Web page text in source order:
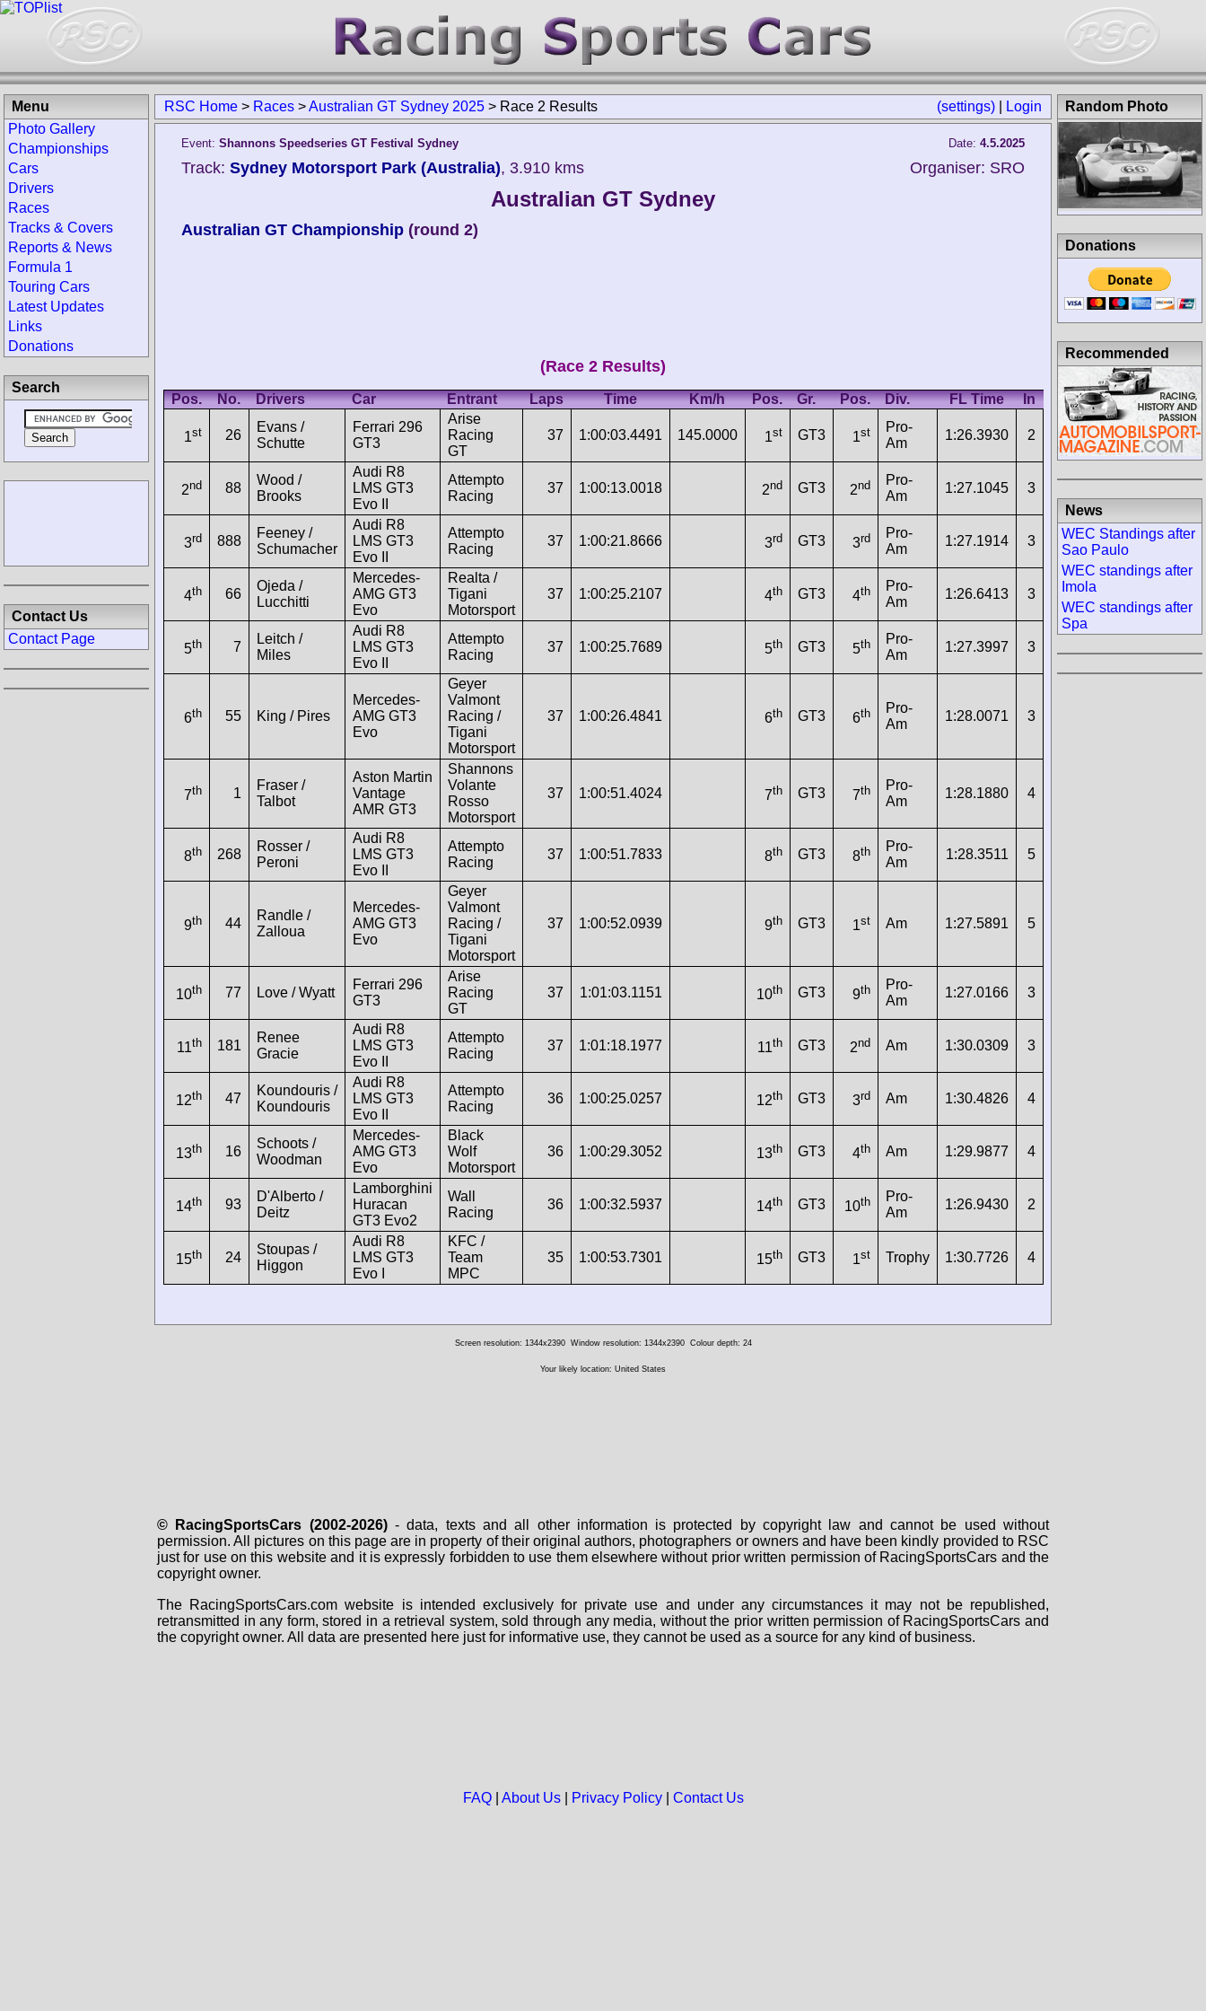
(settings) Login
RSC Home > Races >Australian GT Sydney 2025 > Race 2 Results
Event: Shannons Speedseries GT Festival Sydney Date: 4.5.2025
Track: Sydney Motorsport Park (Australia), 3.910 kms Organiser: SRO
Australian GT Sydney
Australian GT Championship (round 2)
(Race 2 Results)
Pos. No. Drivers Car Entrant Laps Time Km/h Pos. Gr. Pos. Div. FL Time In Km/h
1st 26
Evans /
Schutte
Ferrari 296
GT3
Arise
Racing
GT
37 1:00:03.4491 145.0000 1st GT3 1st
Pro-
Am
1:26.3930 2 163.0000
2nd 88
Wood /
Brooks
Audi R8
LMS GT3
Evo II
Attempto
Racing
37 1:00:13.0018 2nd GT3 2nd
Pro-
Am
1:27.1045 3
3rd 888
Feeney /
Schumacher
Audi R8
LMS GT3
Evo II
Attempto
Racing
37 1:00:21.8666 3rd GT3 3rd
Pro-
Am
1:27.1914 3
4th 66
Ojeda /
Lucchitti
Mercedes-
AMG GT3
Evo
Realta /
Tigani
Motorsport
37 1:00:25.2107 4th GT3 4th
Pro-
Am
1:26.6413 3
5th 7
Leitch /
Miles
Audi R8
LMS GT3
Evo II
Attempto
Racing
37 1:00:25.7689 5th GT3 5th
Pro-
Am
1:27.3997 3
6th 55 King / Pires
Mercedes-
AMG GT3
Evo
Geyer
Valmont
Racing /
Tigani
Motorsport
37 1:00:26.4841 6th GT3 6th
Pro-
Am
1:28.0071 3
7th 1
Fraser /
Talbot
Aston Martin
Vantage
AMR GT3
Shannons
Volante
Rosso
Motorsport
37 1:00:51.4024 7th GT3 7th
Pro-
Am
1:28.1880 4
8th 268
Rosser /
Peroni
Audi R8
LMS GT3
Evo II
Attempto
Racing
37 1:00:51.7833 8th GT3 8th
Pro-
Am
1:28.3511 5
9th 44
Randle /
Zalloua
Mercedes-
AMG GT3
Evo
Geyer
Valmont
Racing /
Tigani
Motorsport
37 1:00:52.0939 9th GT3 1st Am 1:27.5891 5
10th 77 Love / Wyatt
Ferrari 296
GT3
Arise
Racing
GT
37 1:01:03.1151 10th GT3 9th
Pro-
Am
1:27.0166 3
11th 181
Renee
Gracie
Audi R8
LMS GT3
Evo II
Attempto
Racing
37 1:01:18.1977 11th GT3 2nd Am 1:30.0309 3
12th 47
Koundouris /
Koundouris
Audi R8
LMS GT3
Evo II
Attempto
Racing
36 1:00:25.0257 12th GT3 3rd Am 1:30.4826 4
13th 16
Schoots /
Woodman
Mercedes-
AMG GT3
Evo
Black
Wolf
Motorsport
36 1:00:29.3052 13th GT3 4th Am 1:29.9877 4
14th 93
D'Alberto /
Deitz
Lamborghini
Huracan
GT3 Evo2
Wall
Racing
36 1:00:32.5937 14th GT3 10th
Pro-
Am
1:26.9430 2
15th 24
Stoupas /
Higgon
Audi R8
LMS GT3
Evo I
KFC /
Team
MPC
35 1:00:53.7301 15th GT3 1st Trophy 1:30.7726 4
Menu
Photo Gallery
Championships
Cars
Drivers
Races
Tracks & Covers
Reports & News
Formula 1
Touring Cars
Latest Updates
Links
Donations
Search
Contact Us
Contact Page
Random Photo
Donations
Recommended
News
WEC Standings after
Sao Paulo
WEC standings after
Imola
WEC standings after
Spa
Screen resolution: 1344x2390 Window resolution: 1344x2390 Colour depth: 24
Your likely location: United States
© RacingSportsCars (2002-2026)- data, texts and all other information is protected by copyright law and cannot be used without
permission. All pictures on this page are in property of their original authors, photographers or owners and have been kindly provided to RSC
just for use on this website and it is expressly forbidden to use them elsewhere without prior written permission of RacingSportsCars and the
copyright owner.
The RacingSportsCars.com website is intended exclusively for private use and under any circumstances it may not be republished,
retransmitted in any form, stored in a retrieval system, sold through any media, without the prior written permission of RacingSportsCars and
the copyright owner. All data are presented here just for informative use, they cannot be used as a source for any kind of business.
FAQ| About Us| Privacy Policy| Contact Us